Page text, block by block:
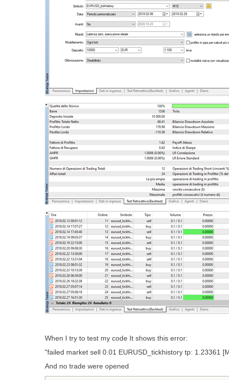
When I try to test my code It shows this error:
"failed market sell 0.01 EURUSD_tickhistory tp: 1.23361
And no trade were opened